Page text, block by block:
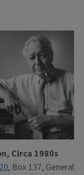
Circa 1980s
, Box 137, General